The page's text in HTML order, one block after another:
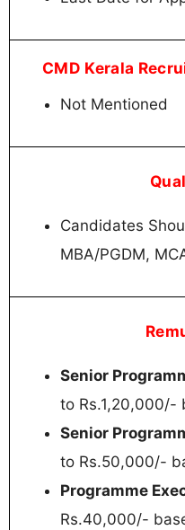
CMD Kerala
Not Mentioned
Candidates
MBA/PGDM,
Senior
to Rs.1,20,000/-
Senior
to Rs.50,000/-
Programme
Rs.40,000/-